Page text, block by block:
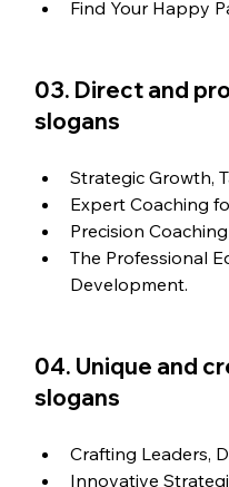
Find Your Happy
03. Direct and
slogans
Strategic Growth,
Expert Coaching
Precision
The Professional
Development.
04. Unique and
slogans
Crafting Leaders,
Innovative